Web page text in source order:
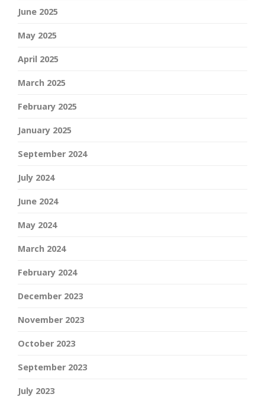
June 2025
May 2025
April 2025
March 2025
February 2025
January 2025
September 2024
July 2024
June 2024
May 2024
March 2024
February 2024
December 2023
November 2023
October 2023
September 2023
July 2023